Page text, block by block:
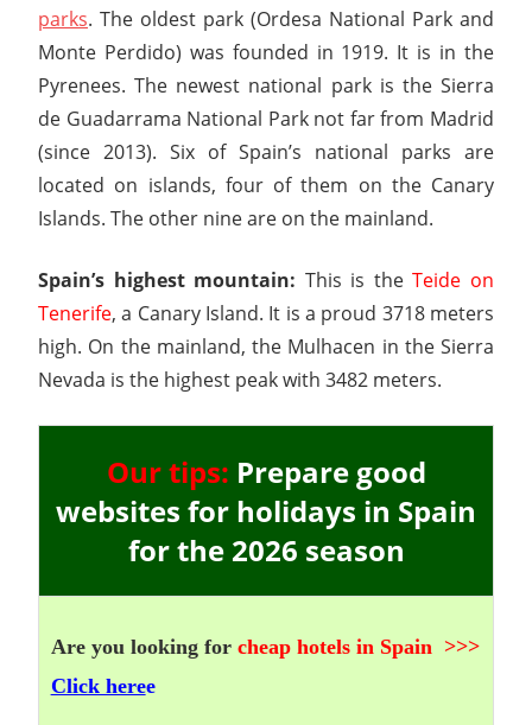
parks. The oldest park (Ordesa National Park and
Monte Perdido) was founded in 1919. It is in the
Pyrenees. The newest national park is the Sierra
de Guadarrama National Park not far from Madrid
(since 2013). Six of Spain’s national parks are
located on islands, four of them on the Canary
Islands. The other nine are on the mainland.
Spain’s highest mountain: This is theTeide on
Tenerife, a Canary Island. It is a proud 3718 meters
high. On the mainland, the Mulhacen in the Sierra
Nevada is the highest peak with 3482 meters.
Our tips: Prepare good
websites for holidays in Spain
for the 2026 season
Are you looking for cheap hotels in Spain >>>
Click heree